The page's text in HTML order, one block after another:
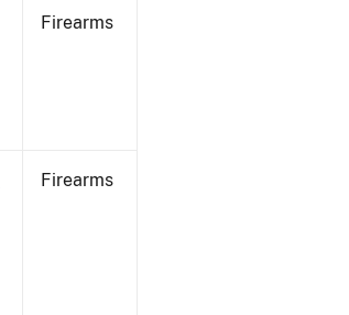
Firearms
Firearms